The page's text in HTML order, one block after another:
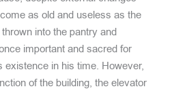
as old and useless as the
into the pantry and
important and sacred for
in his time. However,
of the building, the elevator